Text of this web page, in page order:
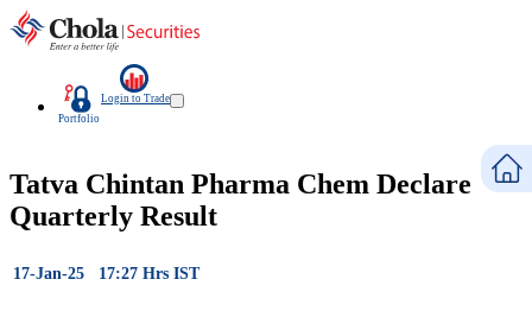
Portfolio
Login to Trade
Tatva Chintan Pharma Chem Declare
Quarterly Result
17-Jan-25 17:27 Hrs IST